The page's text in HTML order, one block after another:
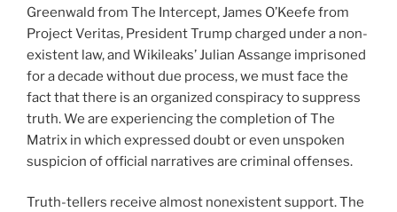
Greenwald from The Intercept, James O’Keefe from
Project Veritas, President Trump charged under a non-
existent law, and Wikileaks’ Julian Assange imprisoned
for a decade without due process, we must face the
fact that there is an organized conspiracy to suppress
truth. We are experiencing the completion of The
Matrix in which expressed doubt or even unspoken
suspicion of official narratives are criminal offenses.
Truth-tellers receive almost nonexistent support. The